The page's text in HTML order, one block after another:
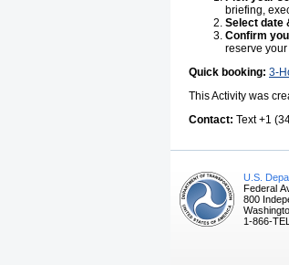
briefing,
Select date
Confirm
reserve your
Quick booking: 3-
This Activity was
Contact: Text +1
U.S.
Federal
800
1-866-